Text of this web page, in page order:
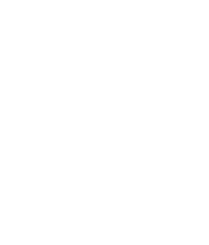
Inclusion